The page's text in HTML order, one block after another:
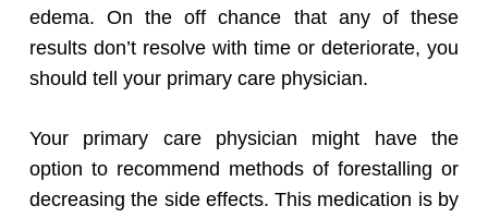
edema. On the off chance that any of these
results don’t resolve with time or deteriorate, you
should tell your primary care physician.
Your primary care physician might have the
option to recommend methods of forestalling or
decreasing the side effects. This medication is by